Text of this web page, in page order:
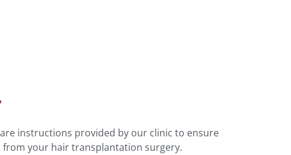
instructions provided by our clinic to ensure
from your hair transplantation surgery.